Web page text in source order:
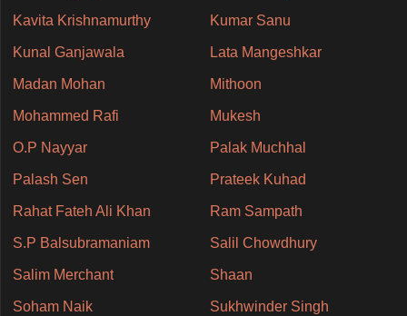
Kavita Krishnamurthy Kumar Sanu
Kunal Ganjawala Lata Mangeshkar
Madan Mohan Mithoon
Mohammed Rafi Mukesh
O.P Nayyar Palak Muchhal
Palash Sen Prateek Kuhad
Rahat Fateh Ali Khan Ram Sampath
S.P Balsubramaniam Salil Chowdhury
Salim Merchant Shaan
Soham Naik Sukhwinder Singh